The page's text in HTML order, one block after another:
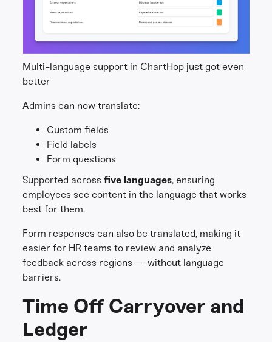
Multi-language support in ChartHop just got even
better
Admins can now translate:
Custom fields
Field labels
Form questions
Supported acrossfive languages, ensuring
employees see content in the language that works
best for them.
Form responses can also be translated, making it
easier for HR teams to review and analyze
feedback across regions — without language
barriers.
Time Off Carryover and
Ledger